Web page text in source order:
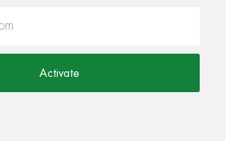
Activate